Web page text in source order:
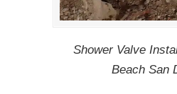
Shower Valve
Beach San